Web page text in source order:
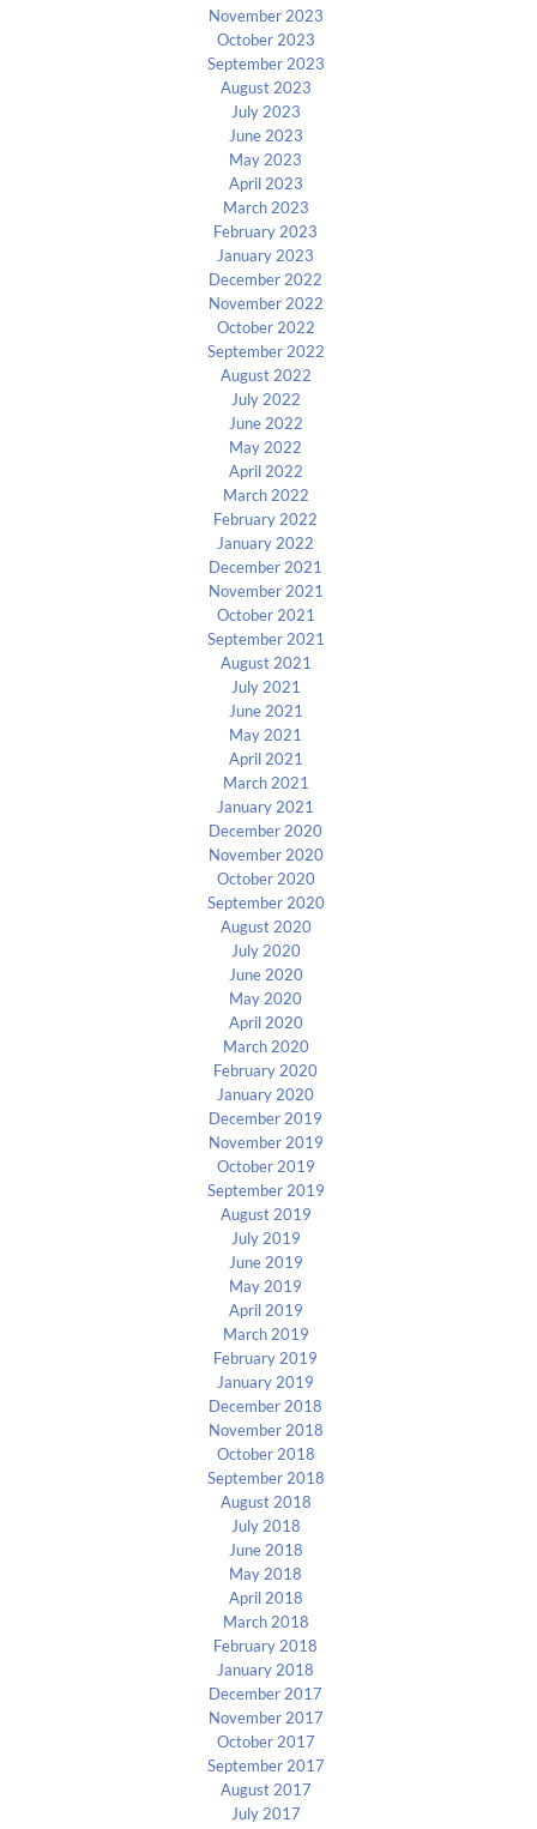
November 2023
October 2023
September 2023
August 2023
July 2023
June 2023
May 2023
April 2023
March 2023
February 2023
January 2023
December 2022
November 2022
October 2022
September 2022
August 2022
July 2022
June 2022
May 2022
April 2022
March 2022
February 2022
January 2022
December 2021
November 2021
October 2021
September 2021
August 2021
July 2021
June 2021
May 2021
April 2021
March 2021
January 2021
December 2020
November 2020
October 2020
September 2020
August 2020
July 2020
June 2020
May 2020
April 2020
March 2020
February 2020
January 2020
December 2019
November 2019
October 2019
September 2019
August 2019
July 2019
June 2019
May 2019
April 2019
March 2019
February 2019
January 2019
December 2018
November 2018
October 2018
September 2018
August 2018
July 2018
June 2018
May 2018
April 2018
March 2018
February 2018
January 2018
December 2017
November 2017
October 2017
September 2017
August 2017
July 2017